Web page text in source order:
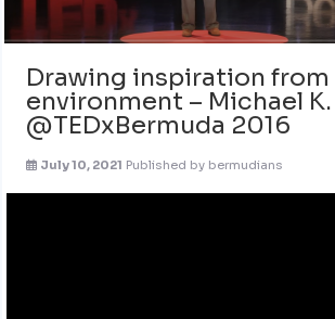
Drawing inspiration from
environment – Michael
@TEDxBermuda 2016
July 10, 2021 Published by bermudians